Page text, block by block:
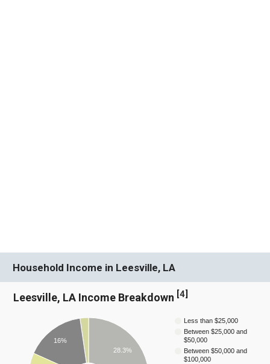
Household Income in Leesville, LA
Leesville, LA Income Breakdown [4]
Less than $25,000
Between $25,000 and
$50,000
Between $50,000 and
$100,000
28.3%
16%